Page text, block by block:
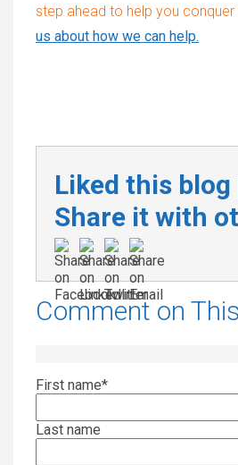
step ahead to help you
us about how we can help.
Liked this blog
Share it with
Comment on
First name*
Last name